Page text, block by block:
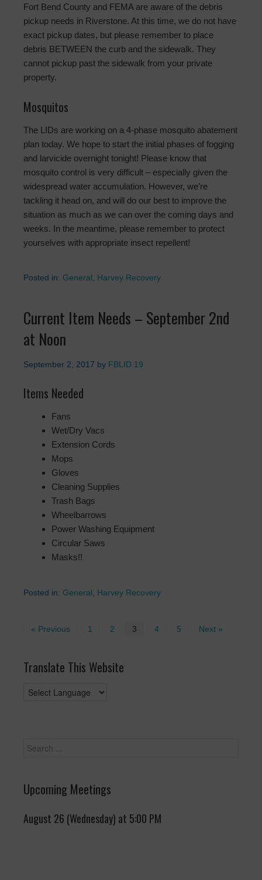
Fort Bend County and FEMA are aware of the debris
pickup needs in Riverstone. At this time, we do not have
exact pickup dates, but please remember to place
debris BETWEEN the curb and the sidewalk. They
cannot pickup past the sidewalk from your private
property.
Mosquitos
The LIDs are working on a 4-phase mosquito abatement
plan today. We hope to start the initial phases of fogging
and larvicide overnight tonight! Please know that
mosquito control is very difficult – especially given the
widespread water accumulation. However, we’re
tackling it head on, and will do our best to improve the
situation as much as we can over the coming days and
weeks. In the meantime, please remember to protect
yourselves with appropriate insect repellent!
Posted in: General, Harvey Recovery
Current Item Needs – September 2nd
at Noon
September 2, 2017 by FBLID 19
Items Needed
Fans
Wet/Dry Vacs
Extension Cords
Mops
Gloves
Cleaning Supplies
Trash Bags
Wheelbarrows
Power Washing Equipment
Circular Saws
Masks!!
Posted in: General, Harvey Recovery
« Previous 1 2 3 4 5 Next »
Translate This Website
Upcoming Meetings
August 26 (Wednesday) at 5:00 PM